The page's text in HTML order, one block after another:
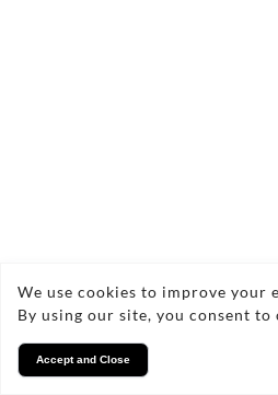
We use cookies to improve your
By using our site, you consent to
Accept and Close